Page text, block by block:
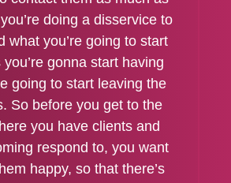
doing a disservice to
what you’re going to start
you’re gonna start having
going to start leaving the
So before you get to the
you have clients and
respond to, you want
happy, so that there’s